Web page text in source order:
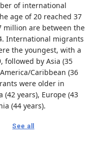
of international
age of 20 reached 37
million are between the
International migrants
the youngest, with a
followed by Asia (35
Caribbean (36
were older in
(42 years), Europe (43
(44 years).
See all